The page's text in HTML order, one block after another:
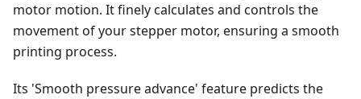
motor motion. It finely calculates and controls the
movement of your stepper motor, ensuring a smooth
printing process.
Its 'Smooth pressure advance' feature predicts the